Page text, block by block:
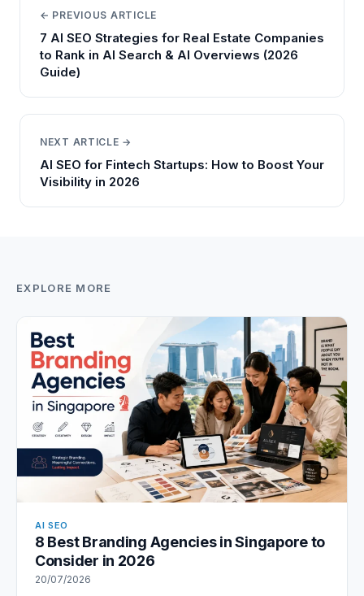
← PREVIOUS ARTICLE
7 AI SEO Strategies for Real Estate Companies
to Rank in AI Search & AI Overviews (2026
Guide)
NEXT ARTICLE →
AI SEO for Fintech Startups: How to Boost Your
Visibility in 2026
EXPLORE MORE
AI SEO
8 Best Branding Agencies in Singapore to
Consider in 2026
20/07/2026